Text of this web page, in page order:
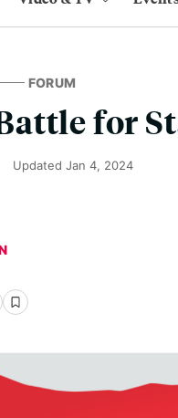
FORUM
for
Updated Jan 4, 2024